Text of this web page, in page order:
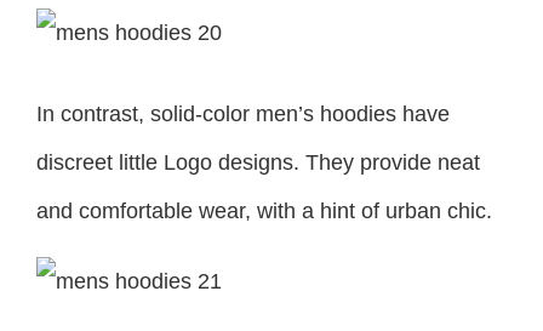
In contrast, solid-color men’s hoodies have
discreet little Logo designs. They provide neat
and comfortable wear, with a hint of urban chic.